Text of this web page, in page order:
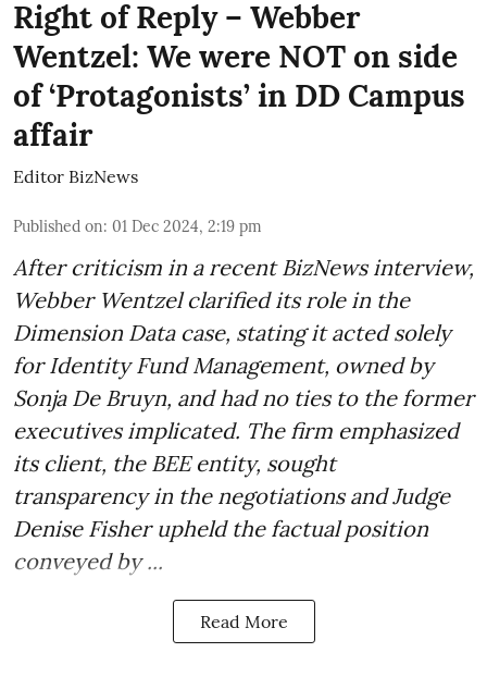
Right of Reply – Webber
Wentzel: We were NOT on side
of ‘Protagonists’ in DD Campus
affair
Editor BizNews
Published on: 01 Dec 2024, 2:19 pm
After criticism in a recent BizNews interview,
Webber Wentzel clarified its role in the
Dimension Data case, stating it acted solely
for Identity Fund Management, owned by
Sonja De Bruyn, and had no ties to the former
executives implicated. The firm emphasized
its client, the BEE entity, sought
transparency in the negotiations and Judge
Denise Fisher upheld the factual position
conveyed by ...
Read More